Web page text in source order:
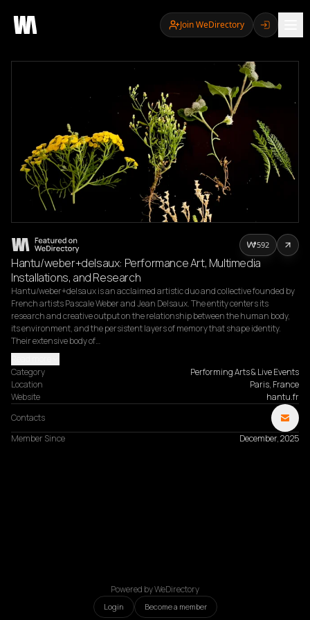
Join WeDirectory
Hantu/weber+delsaux: Performance Art, Multimedia
Installations, and Research
Hantu/weber+delsaux is an acclaimed artistic duo and collective founded by
French artists Pascale Weber and Jean Delsaux. The entity centers its
research and creative output on the relationship between the human body,
its environment, and the persistent layers of memory that shape identity.
Their extensive body of…
Category
Performing Arts & Live Events
Location
Paris, France
Website
hantu.fr
Contacts
Member Since
December, 2025
592
Powered by WeDirectory
Login Become a member